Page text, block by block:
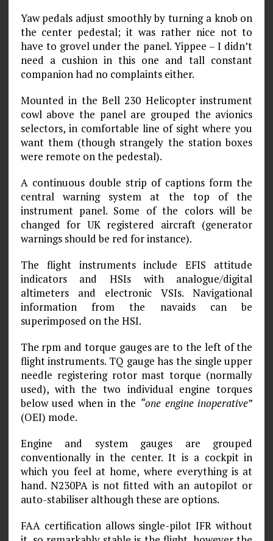
Yaw pedals adjust smoothly by turning a knob on
the center pedestal; it was rather nice not to
have to grovel under the panel. Yippee – I didn’t
need a cushion in this one and tall constant
companion had no complaints either.
Mounted in the Bell 230 Helicopter instrument
cowl above the panel are grouped the avionics
selectors, in comfortable line of sight where you
want them (though strangely the station boxes
were remote on the pedestal).
A continuous double strip of captions form the
central warning system at the top of the
instrument panel. Some of the colors will be
changed for UK registered aircraft (generator
warnings should be red for instance).
The flight instruments include EFIS attitude
indicators and HSIs with analogue/digital
altimeters and electronic VSIs. Navigational
information from the navaids can be
superimposed on the HSI.
The rpm and torque gauges are to the left of the
flight instruments. TQ gauge has the single upper
needle registering rotor mast torque (normally
used), with the two individual engine torques
below used when in the “one engine inoperative”
(OEI) mode.
Engine and system gauges are grouped
conventionally in the center. It is a cockpit in
which you feel at home, where everything is at
hand. N230PA is not fitted with an autopilot or
auto-stabiliser although these are options.
FAA certification allows single-pilot IFR without